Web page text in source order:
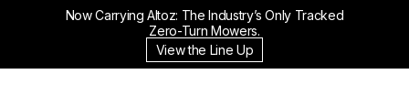
Now Carrying Altoz: The Industry’s Only Tracked
Zero-Turn Mowers.
View the Line Up